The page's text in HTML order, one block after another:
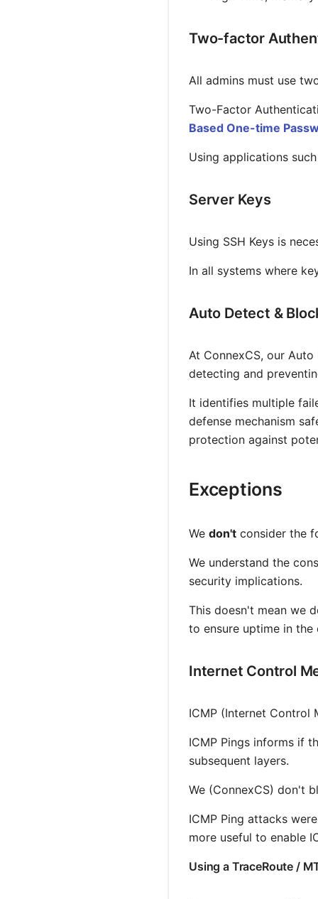
Two-factor
All admins must use
Two-Factor
Based One-time
Using applications
Server Keys
Using SSH Keys is
In all systems where
Auto Detect &
At ConnexCS, our
detecting and
It identifies multiple
defense mechanism
protection against
Exceptions
We don't consider the
We understand the
security implications.
This doesn't mean we
to ensure uptime in
Internet Control
ICMP (Internet Control
ICMP Pings informs if
subsequent layers.
We (ConnexCS) don't
ICMP Ping attacks
more useful to enable
Using a TraceRoute /